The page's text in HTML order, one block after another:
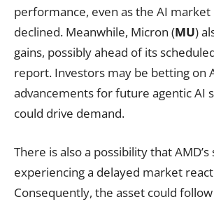
performance, even as the AI market
declined. Meanwhile, Micron (MU)
gains, possibly ahead of its
report. Investors may be betting on
advancements for future agentic AI
could drive demand.
There is also a possibility that
experiencing a delayed market
Consequently, the asset could